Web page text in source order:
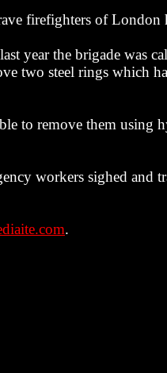
firefighters of London
year the brigade was
two steel rings which
to remove them using
workers sighed and
.